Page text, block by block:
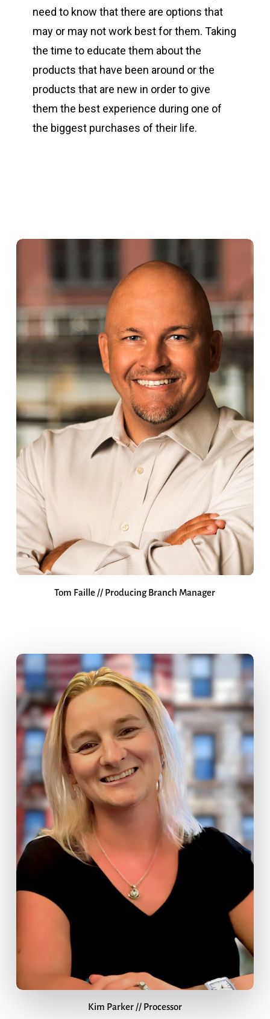
need to know that there are options that
may or may not work best for them. Taking
the time to educate them about the
products that have been around or the
products that are new in order to give
them the best experience during one of
the biggest purchases of their life.
Tom Faille // Producing Branch Manager
Kim Parker // Processor